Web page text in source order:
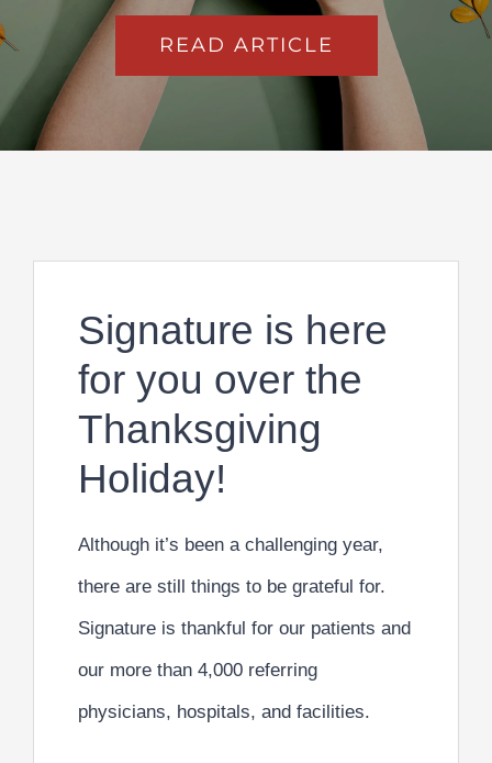
READ ARTICLE
Signature is here
for you over the
Thanksgiving
Holiday!
Although it’s been a challenging year,
there are still things to be grateful for.
Signature is thankful for our patients and
our more than 4,000 referring
physicians, hospitals, and facilities.